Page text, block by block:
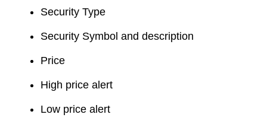
Security Type
Security Symbol and description
Price
High price alert
Low price alert